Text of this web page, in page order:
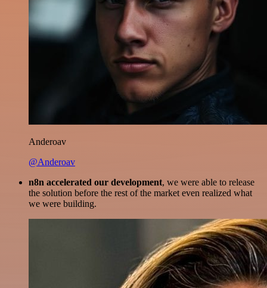
Anderoav
@Anderoav
n8n accelerated our development, we were able to release
the solution before the rest of the market even realized what
we were building.